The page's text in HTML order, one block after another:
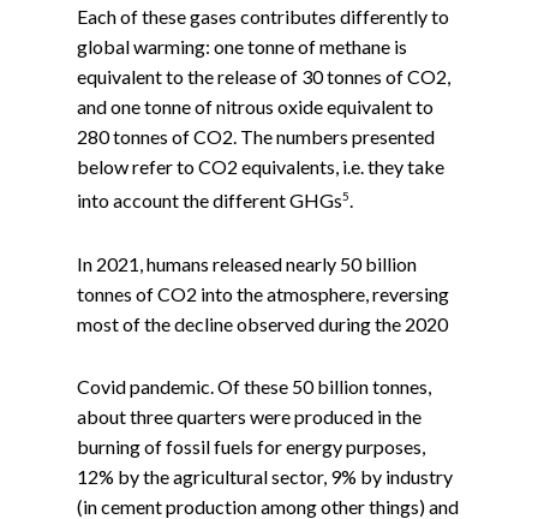
Each of these gases contributes differently to
global warming: one tonne of methane is
equivalent to the release of 30 tonnes of CO2,
and one tonne of nitrous oxide equivalent to
280 tonnes of CO2. The numbers presented
below refer to CO2 equivalents, i.e. they take
into account the different GHGs5.
In 2021, humans released nearly 50 billion
tonnes of CO2 into the atmosphere, reversing
most of the decline observed during the 2020
Covid pandemic. Of these 50 billion tonnes,
about three quarters were produced in the
burning of fossil fuels for energy purposes,
12% by the agricultural sector, 9% by industry
(in cement production among other things) and